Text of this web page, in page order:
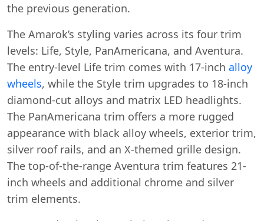
the previous generation.
The Amarok’s styling varies across its four trim
levels: Life, Style, PanAmericana, and Aventura.
The entry-level Life trim comes with 17-inch alloy
wheels, while the Style trim upgrades to 18-inch
diamond-cut alloys and matrix LED headlights.
The PanAmericana trim offers a more rugged
appearance with black alloy wheels, exterior trim,
silver roof rails, and an X-themed grille design.
The top-of-the-range Aventura trim features 21-
inch wheels and additional chrome and silver
trim elements.